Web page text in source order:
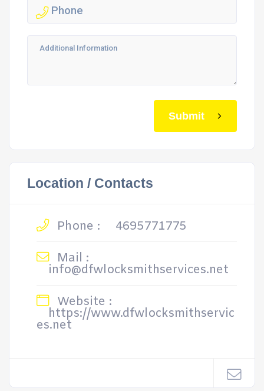
Submit
Location / Contacts
Phone :
4695771775
Mail :
info@dfwlocksmithservices.net
Website :
https://www.dfwlocksmithservic
es.net